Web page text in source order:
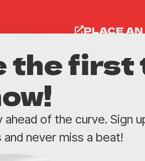
PLACE AN
the first
ahead of the curve. Sign
never miss a beat!